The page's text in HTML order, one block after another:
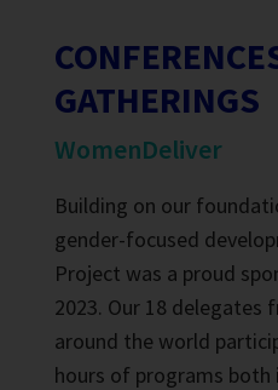
GATHERINGS
WomenDeliver
Building on our
gender-focused
Project was a proud
2023. Our 18 delegates
around the world
hours of programs both